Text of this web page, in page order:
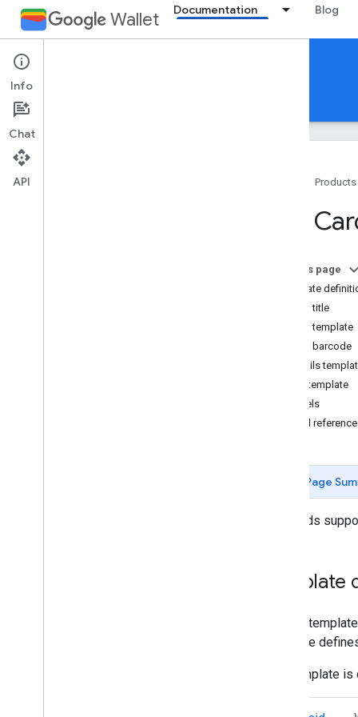
Wallet Documentation Blog
Gift cards
Guides
Products
Gift
On this page
Template
Card title
Card template
Card barcode
Details
List template
Labels
Field
Page
Gift cards
A pass
template
The template
Info
Chat
API